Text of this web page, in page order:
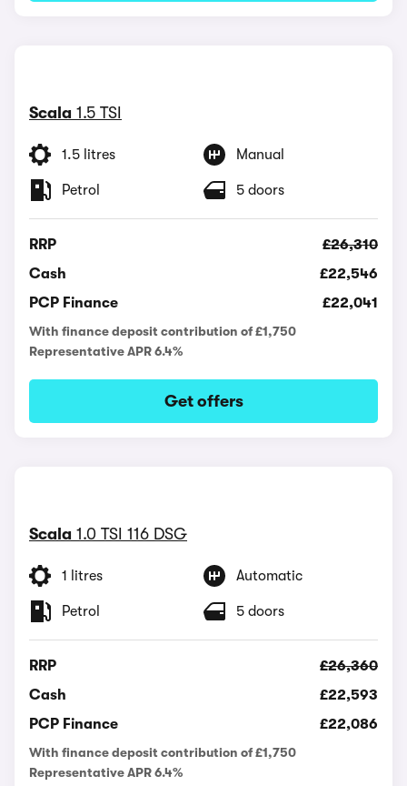
Scala 1.5 TSI
1.5 litres Manual
Petrol 5 doors
RRP
£26,310
Cash
£22,546
PCP Finance
£22,041
With finance deposit contribution of £1,750
Representative APR 6.4%
Get offers
Scala 1.0 TSI 116 DSG
1 litres Automatic
Petrol 5 doors
RRP
£26,360
Cash
£22,593
PCP Finance
£22,086
With finance deposit contribution of £1,750
Representative APR 6.4%